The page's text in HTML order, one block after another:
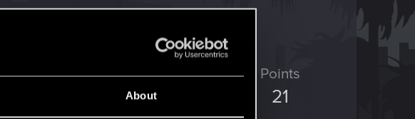
About
RED Points
12
Points
21